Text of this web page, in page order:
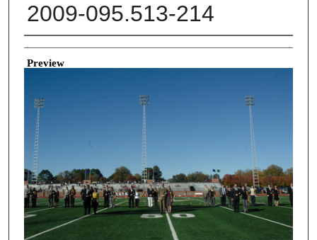
2009-095.513-214
Creator
Preview